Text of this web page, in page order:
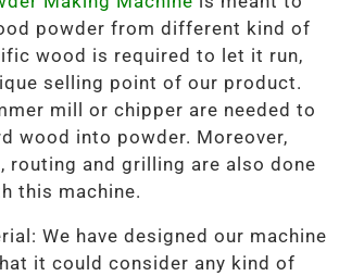
powder from different kind of
wood is required to let it run,
selling point of our product.
mill or chipper are needed to
wood into powder. Moreover,
routing and grilling are also done
this machine.
We have designed our machine
it could consider any kind of